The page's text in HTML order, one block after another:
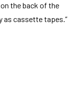
the back of the
as cassette tapes.”